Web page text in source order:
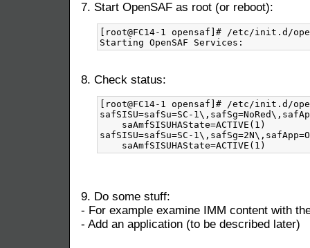
7. Start OpenSAF as root (or reboot):
[root@FC14-1 opensaf]# /etc/init.d/
8. Check status:
[root@FC14-1 opensaf]# /etc/init.d/
safSISU=safSu=SC-
    saAmfSISUHAState=ACTIVE(1)
safSISU=safSu=SC-
9. Do some stuff:
- For example examine IMM content with
- Add an application (to be described later)